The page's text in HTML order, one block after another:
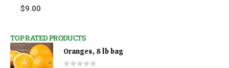
0out of 5
$9.00
TOP RATED PRODUCTS
Oranges, 8 lb bag